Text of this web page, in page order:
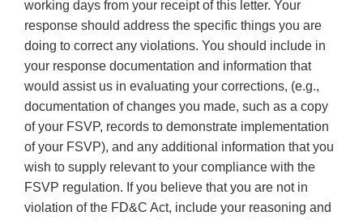
working days from your receipt of this letter. Your
response should address the specific things you are
doing to correct any violations. You should include in
your response documentation and information that
would assist us in evaluating your corrections, (e.g.,
documentation of changes you made, such as a copy
of your FSVP, records to demonstrate implementation
of your FSVP), and any additional information that you
wish to supply relevant to your compliance with the
FSVP regulation. If you believe that you are not in
violation of the FD&C Act, include your reasoning and